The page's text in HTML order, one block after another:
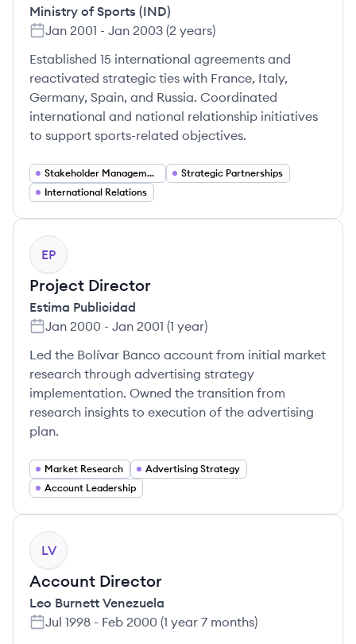
Ministry of Sports (IND)
Jan 2001 - Jan 2003 (2 years)
Established 15 international agreements and
reactivated strategic ties with France, Italy,
Germany, Spain, and Russia. Coordinated
international and national relationship initiatives
to support sports-related objectives.
Stakeholder Management
Strategic Partnerships
International Relations
EP
Project Director
Estima Publicidad
Jan 2000 - Jan 2001 (1 year)
Led the Bolívar Banco account from initial market
research through advertising strategy
implementation. Owned the transition from
research insights to execution of the advertising
plan.
Market Research
Advertising Strategy
Account Leadership
LV
Account Director
Leo Burnett Venezuela
Jul 1998 - Feb 2000 (1 year 7 months)